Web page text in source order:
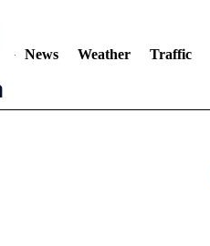
News Weather Traffic